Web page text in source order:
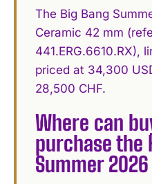
The Big Bang
Ceramic 42 mm
441.ERG.6610.RX),
priced at 34,300
28,500 CHF.
Where can
purchase the
Summer